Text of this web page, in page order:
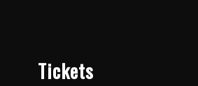
Tickets